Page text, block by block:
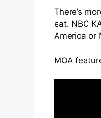
There’s
eat. NBC
America or
MOA